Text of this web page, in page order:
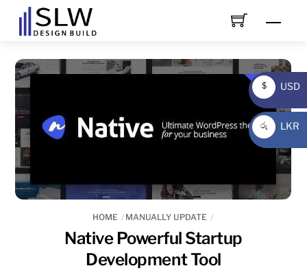
HOME MANUALLY UPDATE
Native Powerful Startup
Development Tool
$
USD
USD
රු
LKR
LKR